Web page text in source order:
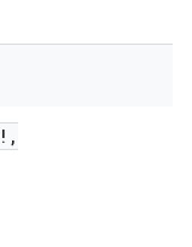
! ,